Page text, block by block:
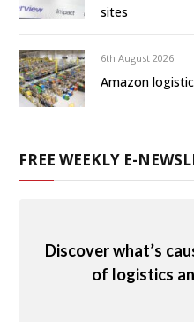
sites
6th August 2026
Amazon
FREE WEEKLY E-
Discover what’s
of logistics